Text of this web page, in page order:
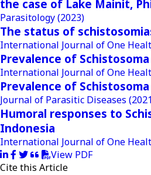
the case of Lake Mainit,
Parasitology(2023)
The status of
International Journal of One
Prevalence of
International Journal of One
Prevalence of
Journal of Parasitic Diseases
Humoral responses to
Indonesia
International Journal of One
View PDF
Cite this Article